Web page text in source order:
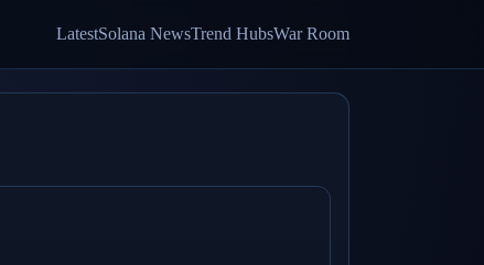
LatestSolana NewsTrend HubsWar Room